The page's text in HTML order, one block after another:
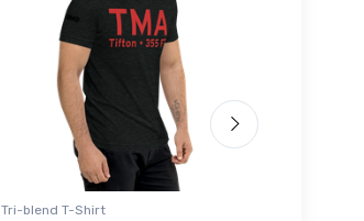
Tri-blend T-Shirt